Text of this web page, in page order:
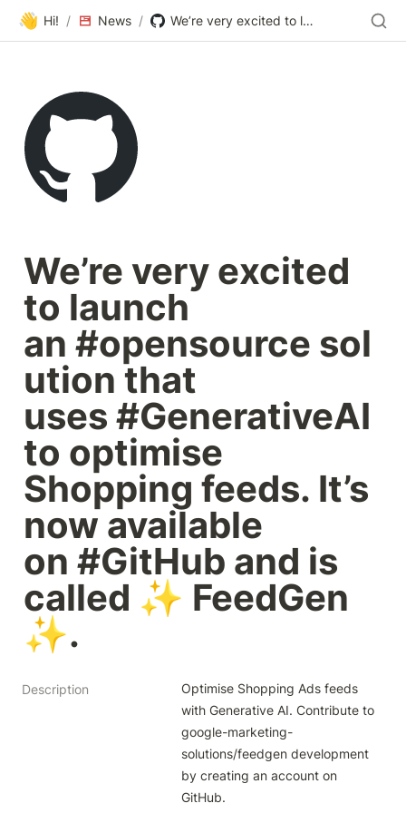
👋 Hi! / News / We’re very excited to launch an #opensource solution that uses #GenerativeAI to optimise Shopping feeds. It’s now available on #GitHub and is called ✨ FeedGen ✨.
We’re very excited
to launch
an #opensource sol
ution that
uses #GenerativeAI
to optimise
Shopping feeds. It’s
now available
on #GitHub and is
called ✨ FeedGen
✨.
Description
Optimise Shopping Ads feeds
with Generative AI. Contribute to
google-marketing-
solutions/feedgen development
by creating an account on
GitHub.